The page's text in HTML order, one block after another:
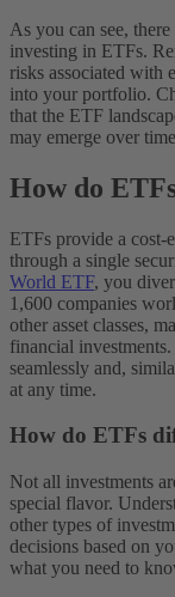
As you can see,
investing in ETFs.
risks associated with
into your portfolio.
that the ETF
may emerge over
How do
ETFs provide a
through a single
World ETF, you
1,600 companies
other asset classes,
financial
seamlessly and,
at any time.
How do ETFs
Not all investments
special flavor.
other types of
decisions based on
what you need to